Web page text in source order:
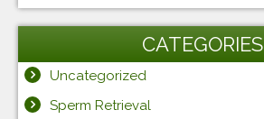
CATEGORIES
Uncategorized
Sperm Retrieval